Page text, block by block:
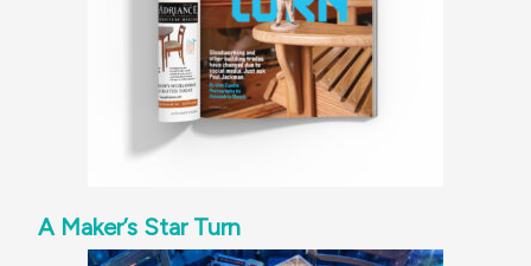
A Maker’s Star Turn